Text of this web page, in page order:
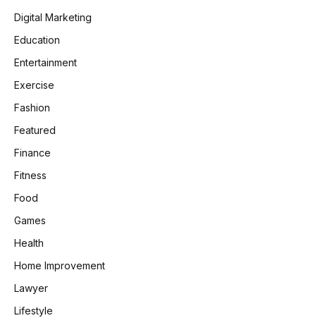
Digital Marketing
Education
Entertainment
Exercise
Fashion
Featured
Finance
Fitness
Food
Games
Health
Home Improvement
Lawyer
Lifestyle